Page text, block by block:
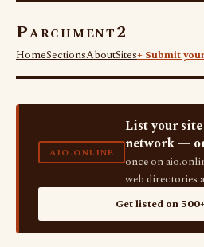
Parchment2
HomeSectionsAboutSites+ Submit
AIO.ONLINE
List your
network —
once on
web directories
Get listed on